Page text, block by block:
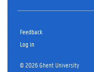
Feedback
Log in
© 2026 Ghent University